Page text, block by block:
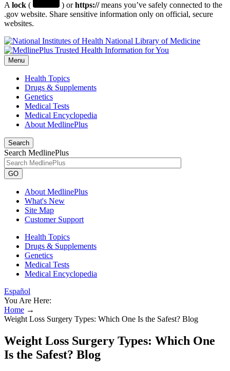
A lock ( ) orhttps://means you’ve safely connected to the
.gov website. Share sensitive information only on official, secure
websites.
National Library of Medicine
Menu
Health Topics
Drugs & Supplements
Genetics
Medical Tests
Medical Encyclopedia
About MedlinePlus
Search
Search MedlinePlus
GO
About MedlinePlus
What's New
Site Map
Customer Support
Health Topics
Drugs & Supplements
Genetics
Medical Tests
Medical Encyclopedia
Español
You Are Here:
Home →
Weight Loss Surgery Types: Which One Is the Safest? Blog
Weight Loss Surgery Types: Which One
Is the Safest? Blog